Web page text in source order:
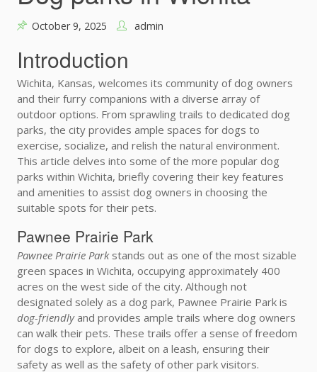
October 9, 2025 admin
Introduction
Wichita, Kansas, welcomes its community of dog owners
and their furry companions with a diverse array of
outdoor options. From sprawling trails to dedicated dog
parks, the city provides ample spaces for dogs to
exercise, socialize, and relish the natural environment.
This article delves into some of the more popular dog
parks within Wichita, briefly covering their key features
and amenities to assist dog owners in choosing the
suitable spots for their pets.
Pawnee Prairie Park
Pawnee Prairie Parkstands out as one of the most sizable
green spaces in Wichita, occupying approximately 400
acres on the west side of the city. Although not
designated solely as a dog park, Pawnee Prairie Park is
dog-friendlyand provides ample trails where dog owners
can walk their pets. These trails offer a sense of freedom
for dogs to explore, albeit on a leash, ensuring their
safety as well as the safety of other park visitors.